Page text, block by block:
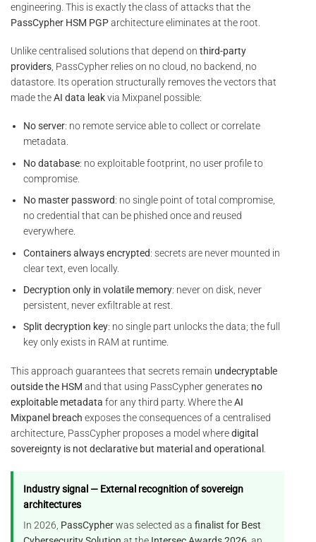
engineering. This is exactly the class of attacks that the
PassCypher HSM PGParchitecture eliminates at the root.
Unlike centralised solutions that depend on third-party
providers , PassCypher relies on no cloud, no backend, no
datastore. Its operation structurally removes the vectors that
made theAI data leakvia Mixpanel possible:
No server: no remote service able to collect or correlate
metadata.
No database: no exploitable footprint, no user profile to
compromise.
No master password: no single point of total compromise,
no credential that can be phished once and reused
everywhere.
Containers always encrypted: secrets are never mounted in
clear text, even locally.
Decryption only in volatile memory: never on disk, never
persistent, never exfiltrable at rest.
Split decryption key: no single part unlocks the data; the full
key only exists in RAM at runtime.
This approach guarantees that secrets remain undecryptable
outside the HSM and that using PassCypher generates no
exploitable metadata for any third party. Where theAI
Mixpanel breach exposes the consequences of a centralised
architecture, PassCypher proposes a model wheredigital
sovereignty is not declarative but material and operational
Industry signal — External recognition of sovereign
architectures
In 2026, PassCypherwas selected as afinalist for Best